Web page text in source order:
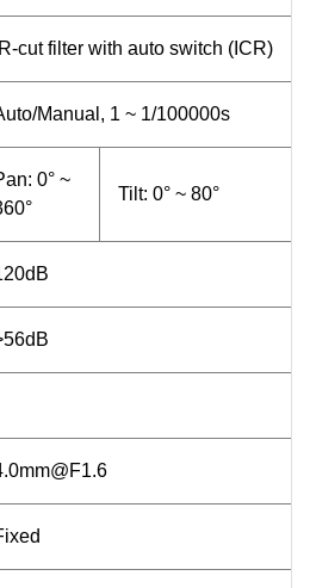
IR-cut filter with auto switch (ICR)
Manual, 1 ~ 1/100000s
0° ~
Tilt: 0° ~ 80°